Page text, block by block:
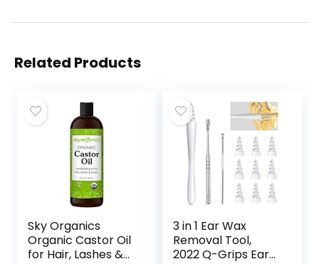
Related Products
Sky Organics
Organic Castor Oil
for Hair, Lashes &
3 in 1 Ear Wax
Removal Tool,
2022 Q-Grips Ear